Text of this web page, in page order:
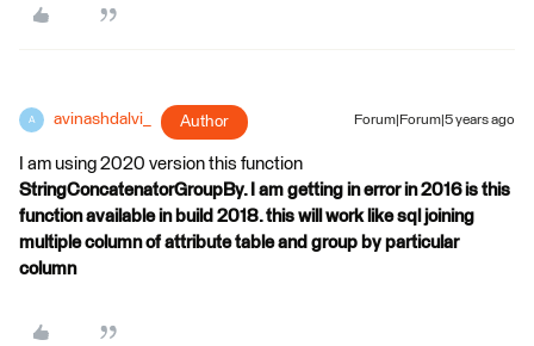
A avinashdalvi_ Author Forum|Forum|5 years ago
I am using 2020 version this function
StringConcatenatorGroupBy. I am getting in error in 2016 is this
function available in build 2018. this will work like sql joining
multiple column of attribute table and group by particular
column